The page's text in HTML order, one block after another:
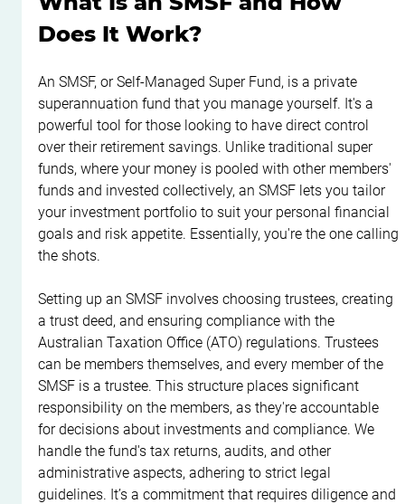
Does It Work?
An SMSF, or Self-Managed Super Fund, is a private
superannuation fund that you manage yourself. It's a
powerful tool for those looking to have direct control
over their retirement savings. Unlike traditional super
funds, where your money is pooled with other members'
funds and invested collectively, an SMSF lets you tailor
your investment portfolio to suit your personal financial
goals and risk appetite. Essentially, you're the one calling
the shots.
Setting up an SMSF involves choosing trustees, creating
a trust deed, and ensuring compliance with the
Australian Taxation Office (ATO) regulations. Trustees
can be members themselves, and every member of the
SMSF is a trustee. This structure places significant
responsibility on the members, as they're accountable
for decisions about investments and compliance. We
handle the fund's tax returns, audits, and other
administrative aspects, adhering to strict legal
guidelines. It’s a commitment that requires diligence and